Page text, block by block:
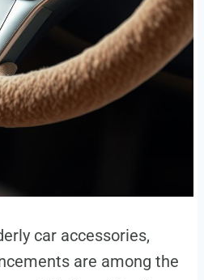
car accessories,
are among the